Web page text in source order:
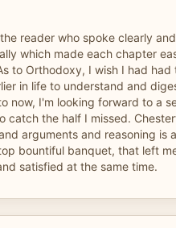
reader who spoke clearly and
which made each chapter
to Orthodoxy, I wish I had had
in life to understand and
now, I'm looking forward to a
catch the half I missed.
arguments and reasoning is
bountiful banquet, that left
satisfied at the same time.